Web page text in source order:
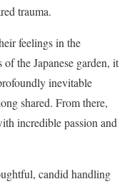
trauma.
feelings in the
the Japanese garden, it
inevitable
shared. From there,
incredible passion and
candid handling